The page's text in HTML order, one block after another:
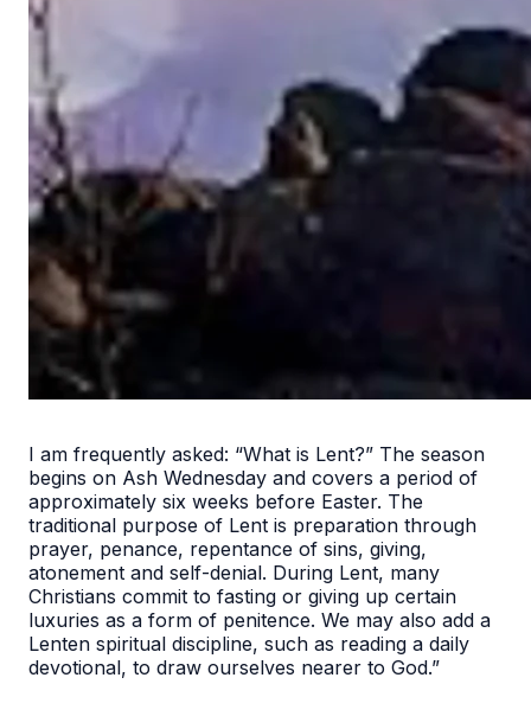
I am frequently asked: “What is Lent?” The season
begins on Ash Wednesday and covers a period of
approximately six weeks before Easter. The
traditional purpose of Lent is preparation through
prayer, penance, repentance of sins, giving,
atonement and self-denial. During Lent, many
Christians commit to fasting or giving up certain
luxuries as a form of penitence. We may also add a
Lenten spiritual discipline, such as reading a daily
devotional, to draw ourselves nearer to God.”